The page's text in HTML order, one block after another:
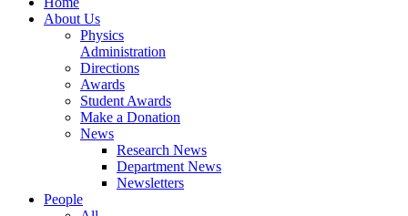
About Us
Physics
Administration
Directions
Awards
Student Awards
Make a Donation
News
Research News
Department News
Newsletters
People